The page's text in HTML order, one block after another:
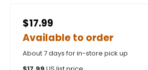
$17.99
Available to order
About 7 days for in-store pick up